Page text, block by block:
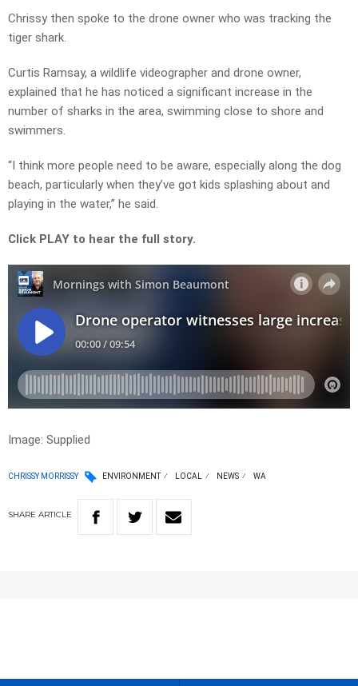
Chrissy then spoke to the drone owner who was tracking the
tiger shark.
Curtis Ramsay, a wildlife videographer and drone owner,
explained that he has noticed a significant increase in the
number of sharks in the area, swimming close to shore and
swimmers.
“I think more people need to be aware, especially along the dog
beach, particularly when they’ve got kids splashing about and
playing in the water,” he said.
Click PLAY to hear the full story.
Image: Supplied
CHRISSY MORRISSY ENVIRONMENT LOCAL NEWS WA
SHARE ARTICLE